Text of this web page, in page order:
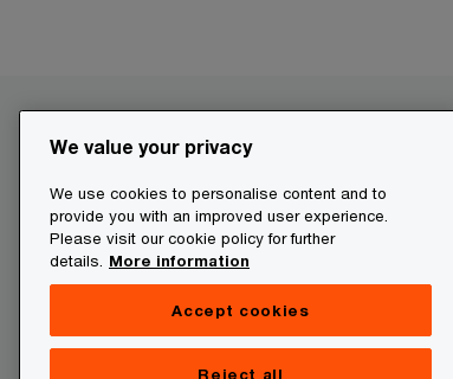
© 2020 - 2026 PwC. ©
and/or one or more of
www.pwc.com/
We value your privacy
We use cookies to personalise content and to
provide you with an improved user experience.
Please visit our cookie policy for further
details. More information
Accept cookies
Reject all